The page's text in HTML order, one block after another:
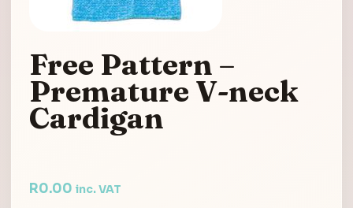
Free Pattern –
Premature V-neck
Cardigan
R0.00 inc. VAT